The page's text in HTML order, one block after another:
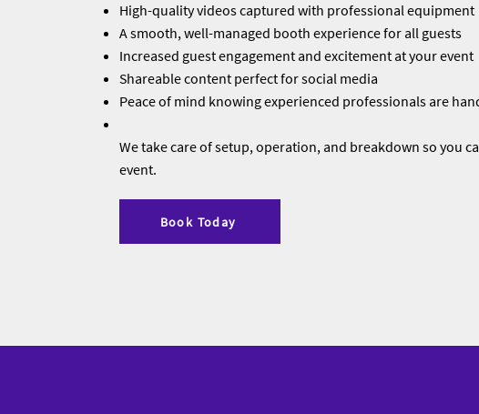
High-quality videos captured with professional equipment
A smooth, well-managed booth experience for all guests
Increased guest engagement and excitement at your event
Shareable content perfect for social media
Peace of mind knowing experienced professionals are
We take care of setup, operation, and breakdown so you
event.
Book Today